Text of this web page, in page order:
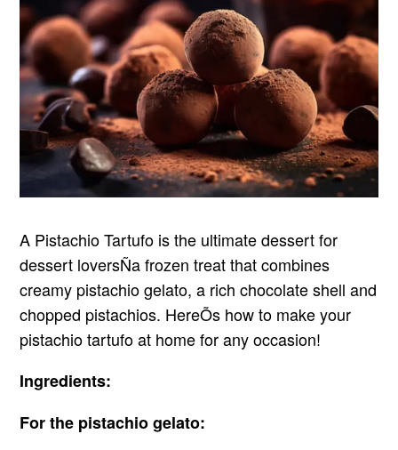
A Pistachio Tartufo is the ultimate dessert for
dessert loversÑa frozen treat that combines
creamy pistachio gelato, a rich chocolate shell and
chopped pistachios. HereÕs how to make your
pistachio tartufo at home for any occasion!
Ingredients:
For the pistachio gelato: